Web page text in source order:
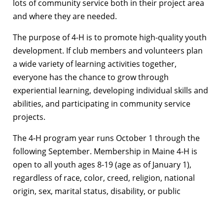
lots of community service both in their project area
and where they are needed.
The purpose of 4-H is to promote high-quality youth
development. If club members and volunteers plan
a wide variety of learning activities together,
everyone has the chance to grow through
experiential learning, developing individual skills and
abilities, and participating in community service
projects.
The 4-H program year runs October 1 through the
following September. Membership in Maine 4-H is
open to all youth ages 8-19 (age as of January 1),
regardless of race, color, creed, religion, national
origin, sex, marital status, disability, or public